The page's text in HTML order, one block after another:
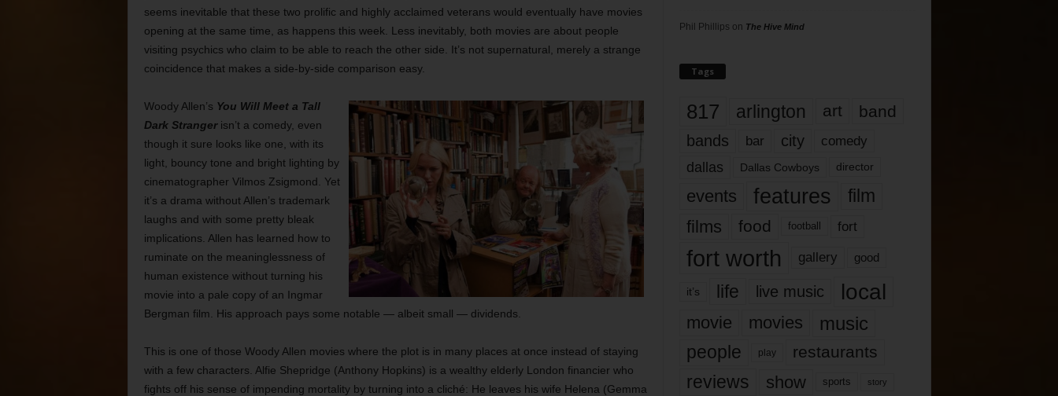
seems inevitable that these two prolific and highly acclaimed veterans would eventually have movies
opening at the same time, as happens this week. Less inevitably, both movies are about people
visiting psychics who claim to be able to reach the other side. It’s not supernatural, merely a strange
coincidence that makes a side-by-side comparison easy.
Woody Allen’s You Will Meet a Tall
Dark Strangerisn’t a comedy, even
though it sure looks like one, with its
light, bouncy tone and bright lighting by
cinematographer Vilmos Zsigmond. Yet
it’s a drama without Allen’s trademark
laughs and with some pretty bleak
implications. Allen has learned how to
ruminate on the meaninglessness of
human existence without turning his
movie into a pale copy of an Ingmar
Bergman film. His approach pays some notable — albeit small — dividends.
This is one of those Woody Allen movies where the plot is in many places at once instead of staying
with a few characters. Alfie Shepridge (Anthony Hopkins) is a wealthy elderly London financier who
fights off his sense of impending mortality by turning into a cliché: He leaves his wife Helena (Gemma
Phil Phillips on The Hive Mind
Tags
817 arlington art band
bands bar city comedy
dallas Dallas Cowboys director
events features
film
films
food football fort
fort worth gallery good
it’s life live music local
movie movies music
people play restaurants
reviews show sports story